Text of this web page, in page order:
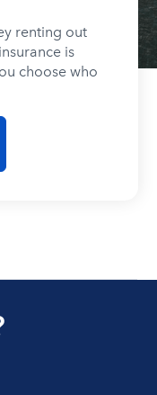
renting out
is
choose who